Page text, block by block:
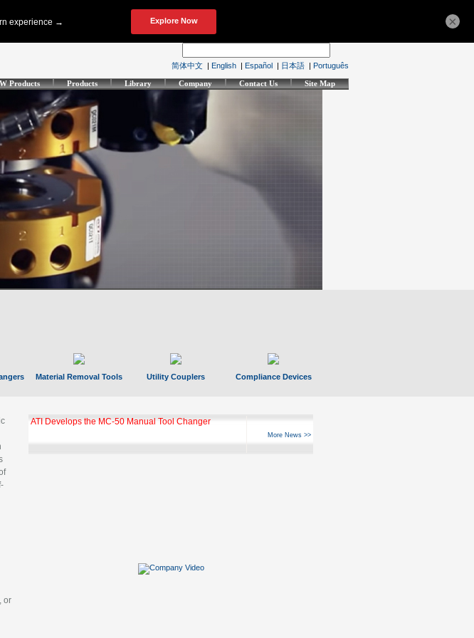
简体中文 | English | Español | 日本語 | Português
Products Products Library Company Contact Us Site Map
Material Removal Tools Utility Couplers Compliance Devices
or
ATI Develops the MC-50 Manual Tool Changer
More News >>
×